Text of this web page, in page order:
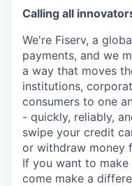
Calling all
We're Fiserv, a
payments, and we
a way that moves
institutions,
consumers to one
- quickly, reliably,
swipe your credit
or withdraw money
If you want to
come make a